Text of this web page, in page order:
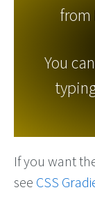
from
You
If you want
see CSS